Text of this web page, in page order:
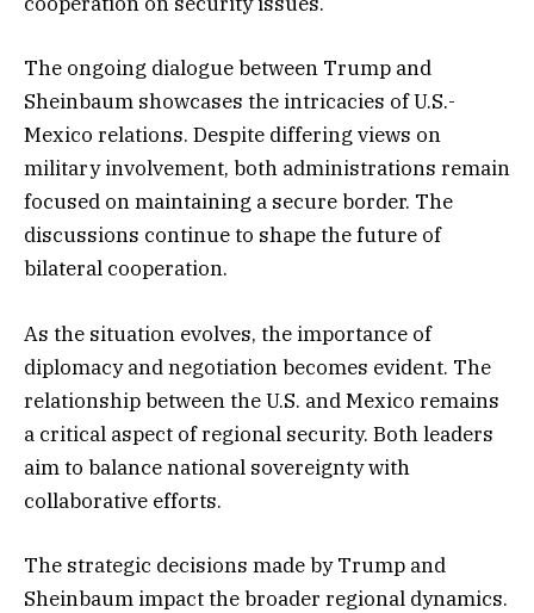
The ongoing dialogue between Trump and
Sheinbaum showcases the intricacies of U.S.-
Mexico relations. Despite differing views on
military involvement, both administrations remain
focused on maintaining a secure border. The
discussions continue to shape the future of
bilateral cooperation.
As the situation evolves, the importance of
diplomacy and negotiation becomes evident. The
relationship between the U.S. and Mexico remains
a critical aspect of regional security. Both leaders
aim to balance national sovereignty with
collaborative efforts.
The strategic decisions made by Trump and
Sheinbaum impact the broader regional dynamics.